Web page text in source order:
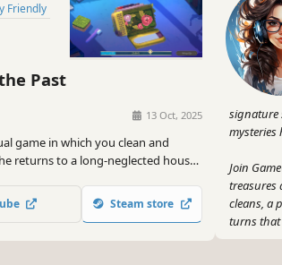
Friendly
Past
13 Oct, 2025
game in which you clean and
returns to a long-neglected house?
Steam store
signature
mysteries
Join
treasures
cleans, a
turns that